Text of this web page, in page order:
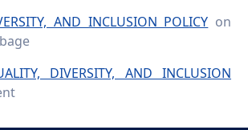
AND INCLUSION POLICY on
DIVERSITY, AND INCLUSION